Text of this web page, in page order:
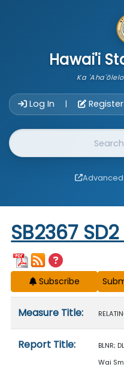
Hawai'i
Ka
Log In | Register
Website Search
Start of measure
SB2367 SD2
Subscribe
Measure Title:
Report Title:
BLNR;
Wai